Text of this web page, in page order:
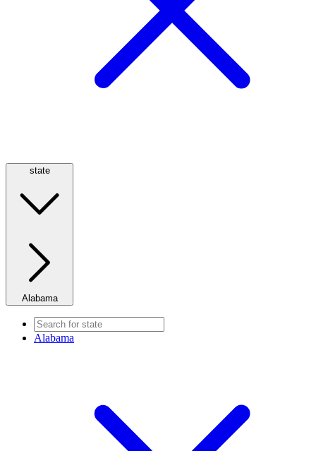
state
Alabama
Alabama